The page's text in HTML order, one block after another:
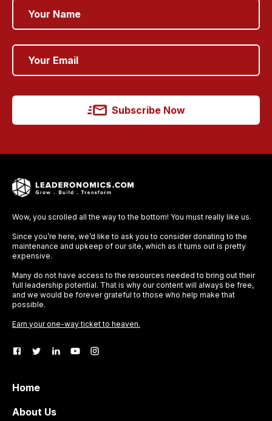
Subscribe Now
Wow, you scrolled all the way to the bottom! You must really like us.
Since you’re here, we’d like to ask you to consider donating to the
maintenance and upkeep of our site, which as it turns out is pretty
expensive.
Many do not have access to the resources needed to bring out their
full leadership potential. That is why our content will always be free,
and we would be forever grateful to those who help make that
possible.
Earn your one-way ticket to heaven.
Home
About Us